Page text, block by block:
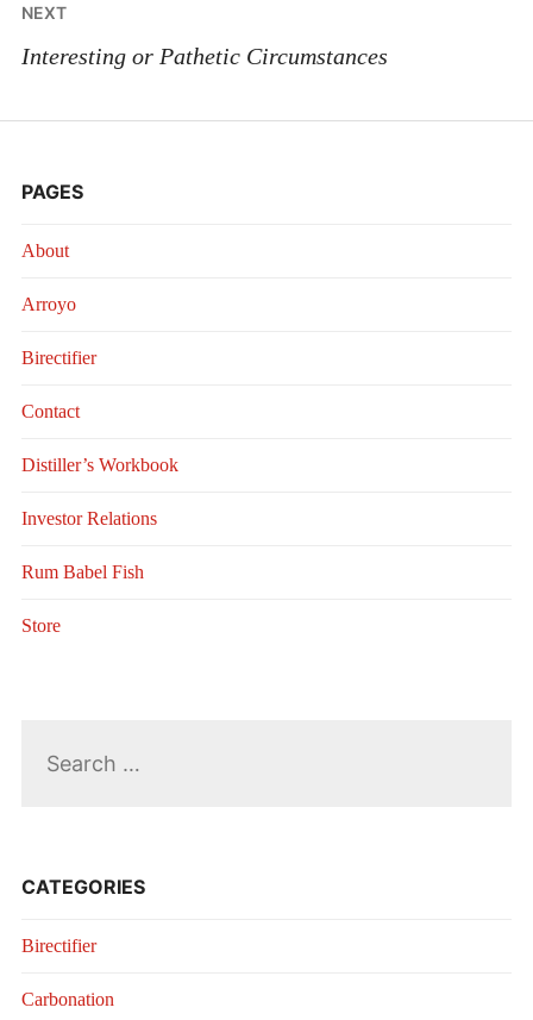
NEXT
Interesting or Pathetic Circumstances
PAGES
About
Arroyo
Birectifier
Contact
Distiller’s Workbook
Investor Relations
Rum Babel Fish
Store
CATEGORIES
Birectifier
Carbonation